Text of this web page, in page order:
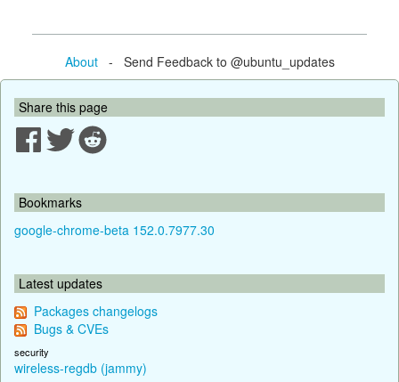
About- Send Feedback to @ubuntu_updates
Share this page
Bookmarks
google-chrome-beta 152.0.7977.30
Latest updates
Packages changelogs
Bugs & CVEs
security
wireless-regdb (jammy)